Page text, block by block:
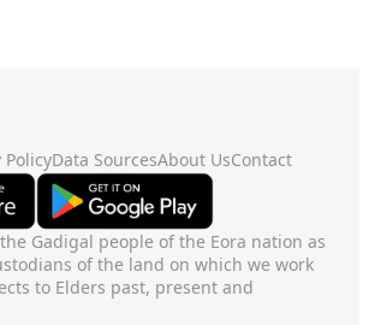
PolicyData SourcesAbout UsContact
Gadigal people of the Eora nation as
of the land on which we work
to Elders past, present and